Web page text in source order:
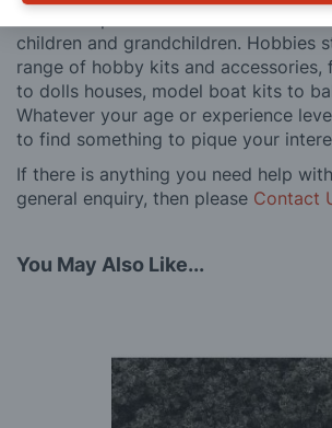
children and grandchildren. Hobbies
range of hobby kits and accessories,
to dolls houses, model boat kits to
Whatever your age or experience
to find something to pique your
If there is anything you need help
general enquiry, then please Contact
You May Also Like...